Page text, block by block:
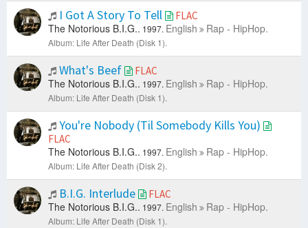
I Got A Story To Tell FLAC
The Notorious B.I.G.. 1997. English Rap - HipHop.
Album: Life After Death (Disk 1).
What's Beef FLAC
The Notorious B.I.G.. 1997. English Rap - HipHop.
Album: Life After Death (Disk 1).
You're Nobody (Til Somebody Kills You)
FLAC
The Notorious B.I.G.. 1997. English Rap - HipHop.
Album: Life After Death (Disk 2).
B.I.G. Interlude FLAC
The Notorious B.I.G.. 1997. English Rap - HipHop.
Album: Life After Death (Disk 1).